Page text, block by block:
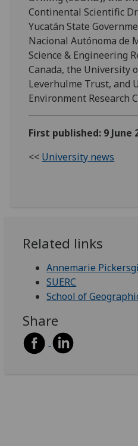
Continental Scientific
Yucatán State
Nacional Autónoma de
Science & Engineering
Canada, the University
Leverhulme Trust, and
Environment Research
First published: 9 June
<< University news
Related links
Annemarie
SUERC
School of
Share